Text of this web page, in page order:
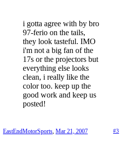
i gotta agree with by bro
97-ferio on the tails,
they look tasteful. IMO
i'm not a big fan of the
17s or the projectors but
everything else looks
clean, i really like the
color too. keep up the
good work and keep us
posted!
#3
EastEndMotorSports Mar 21, 2007